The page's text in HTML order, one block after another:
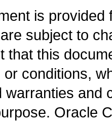
is
subject to
that this
conditions,
warranties and
Oracle